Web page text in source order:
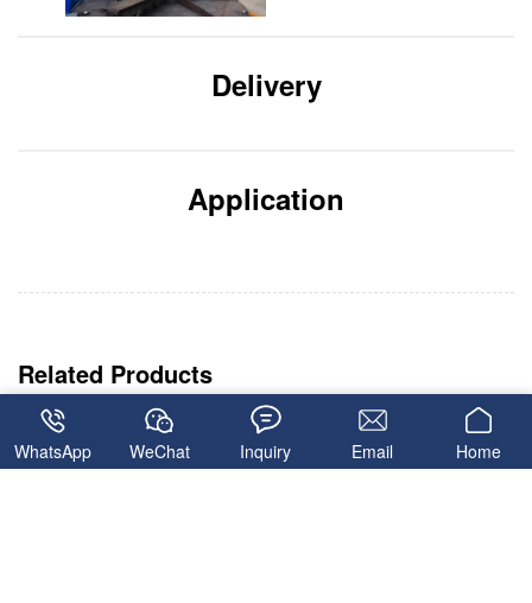
Delivery
WhatsApp WeChat Inquiry Email Home